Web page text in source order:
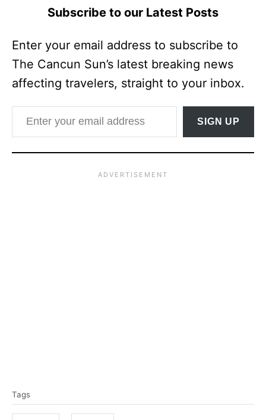
Subscribe to our Latest Posts
Enter your email address to subscribe to
The Cancun Sun’s latest breaking news
affecting travelers, straight to your inbox.
Enter your email address
SIGN UP
a
Tags